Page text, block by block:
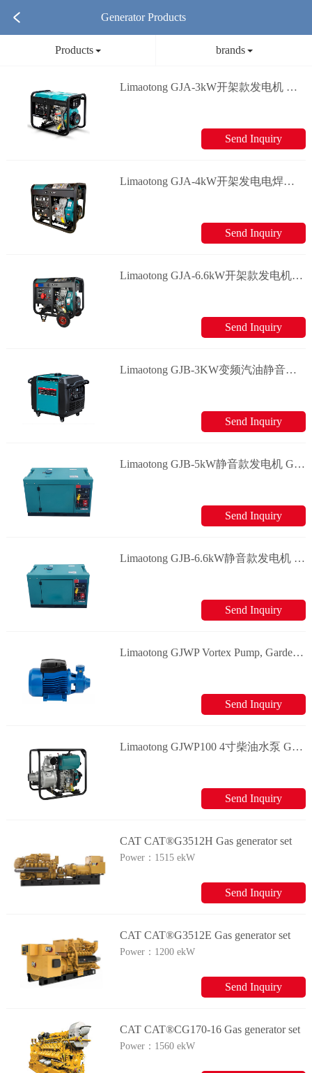
Generator Products
Products brands
Limaotong GJA-3kW开架款发电机 Generator
Send Inquiry
Limaotong GJA-4kW开架发电电焊两用款发电机 Generator
Send Inquiry
Limaotong GJA-6.6kW开架款发电机 Generator
Send Inquiry
Limaotong GJB-3KW变频汽油静音款发电机 Generator
Send Inquiry
Limaotong GJB-5kW静音款发电机 Generator
Send Inquiry
Limaotong GJB-6.6kW静音款发电机 Generator
Send Inquiry
Limaotong GJWP Vortex Pump, Garden Pump, Surface Pump Generator
Send Inquiry
Limaotong GJWP100 4寸柴油水泵 Generator
Send Inquiry
CAT CAT®G3512H Gas generator set
Power： 1515 ekW
Send Inquiry
CAT CAT®G3512E Gas generator set
Power： 1200 ekW
Send Inquiry
CAT CAT®CG170-16 Gas generator set
Power： 1560 ekW